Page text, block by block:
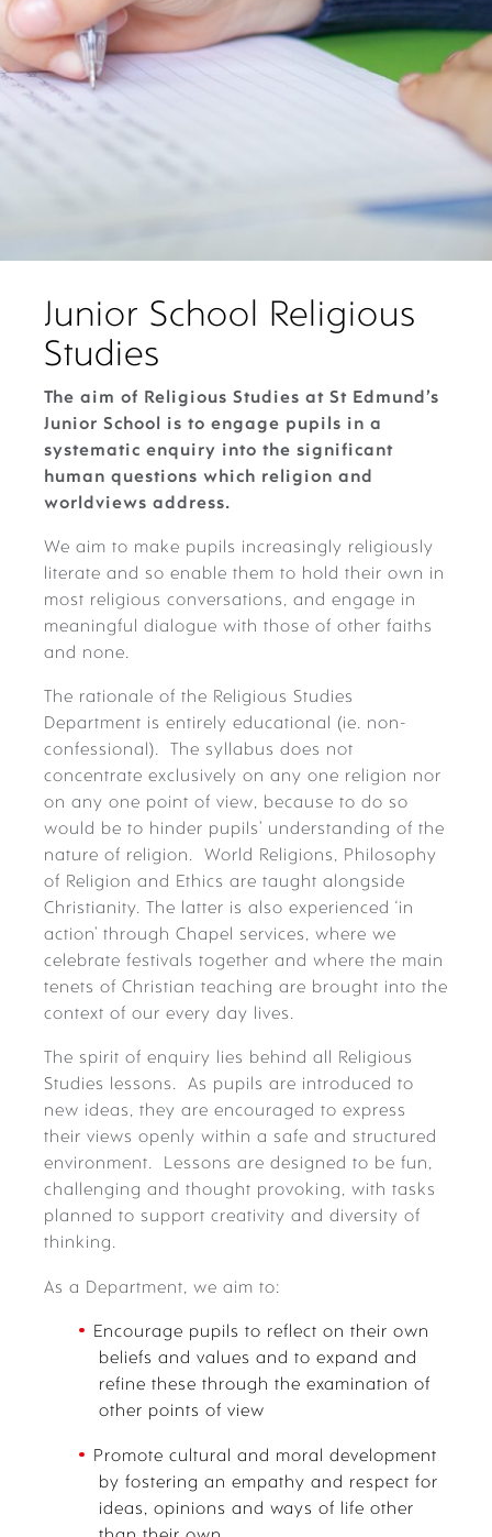
Junior School Religious
Studies
The aim of Religious Studies at St Edmund’s
Junior School is to engage pupils in a
systematic enquiry into the significant
human questions which religion and
worldviews address.
We aim to make pupils increasingly religiously
literate and so enable them to hold their own in
most religious conversations, and engage in
meaningful dialogue with those of other faiths
and none.
The rationale of the Religious Studies
Department is entirely educational (ie. non-
confessional). The syllabus does not
concentrate exclusively on any one religion nor
on any one point of view, because to do so
would be to hinder pupils’ understanding of the
nature of religion. World Religions, Philosophy
of Religion and Ethics are taught alongside
Christianity. The latter is also experienced ‘in
action’ through Chapel services, where we
celebrate festivals together and where the main
tenets of Christian teaching are brought into the
context of our every day lives.
The spirit of enquiry lies behind all Religious
Studies lessons. As pupils are introduced to
new ideas, they are encouraged to express
their views openly within a safe and structured
environment. Lessons are designed to be fun,
challenging and thought provoking, with tasks
planned to support creativity and diversity of
thinking.
As a Department, we aim to:
Encourage pupils to reflect on their own
beliefs and values and to expand and
refine these through the examination of
other points of view
Promote cultural and moral development
by fostering an empathy and respect for
ideas, opinions and ways of life other